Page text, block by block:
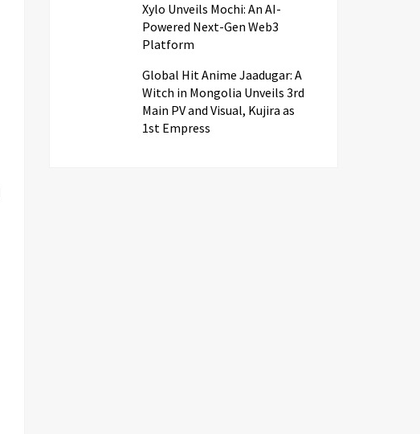
Xylo Unveils Mochi: An AI-
Powered Next-Gen Web3
Platform
Global Hit Anime Jaadugar: A
Witch in Mongolia Unveils 3rd
Main PV and Visual, Kujira as
1st Empress